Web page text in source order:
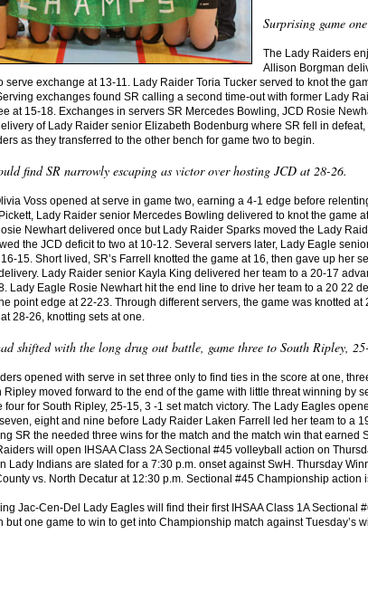
Surprising game
The Lady Raiders
Allison Borgman
serve exchange at 13-11. Lady Raider Toria Tucker served to knot the
exchanges found SR calling a second time-out with former Lady
at 15-18. Exchanges in servers SR Mercedes Bowling, JCD Rosie
of Lady Raider senior Elizabeth Bodenburg where SR fell in
as they transferred to the other bench for game two to begin.
find SR narrowly escaping as victor over hosting JCD at 28-26.
Voss opened at serve in game two, earning a 4-1 edge before
Lady Raider senior Mercedes Bowling delivered to knot the game
Newhart delivered once but Lady Raider Sparks moved the Lady
the JCD deficit to two at 10-12. Several servers later, Lady Eagle
15. Short lived, SR’s Farrell knotted the game at 16, then gave up her
Lady Raider senior Kayla King delivered her team to a 20-17
Lady Eagle Rosie Newhart hit the end line to drive her team to a 20 22
point edge at 22-23. Through different servers, the game was knotted
28-26, knotting sets at one.
shifted with the long drug out battle, game three to South Ripley,
opened with serve in set three only to find ties in the score at one,
Ripley moved forward to the end of the game with little threat winning by
four for South Ripley, 25-15, 3 -1 set match victory. The Lady Eagles
eight and nine before Lady Raider Laken Farrell led her team to a
SR the needed three wins for the match and the match win that
will open IHSAA Class 2A Sectional #45 volleyball action on
Lady Indians are slated for a 7:30 p.m. onset against SwH. Thursday
vs. North Decatur at 12:30 p.m. Sectional #45 Championship action
Jac-Cen-Del Lady Eagles will find their first IHSAA Class 1A Sectional
but one game to win to get into Championship match against Tuesday’s